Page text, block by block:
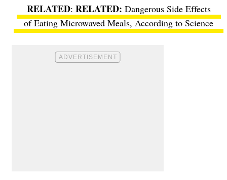
RELATED:
Dangerous Side Effects
of Eating Microwaved Meals, According to Science